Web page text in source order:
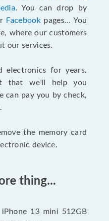
. You can drop by
Facebookpages... You
where our customers
our services.
electronics for years.
that we'll help you
can pay you by check,
the memory card
device.
thing...
13 mini 512GB